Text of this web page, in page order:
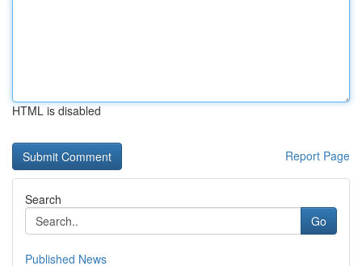
HTML is disabled
Report Page
Search
Go
Published News